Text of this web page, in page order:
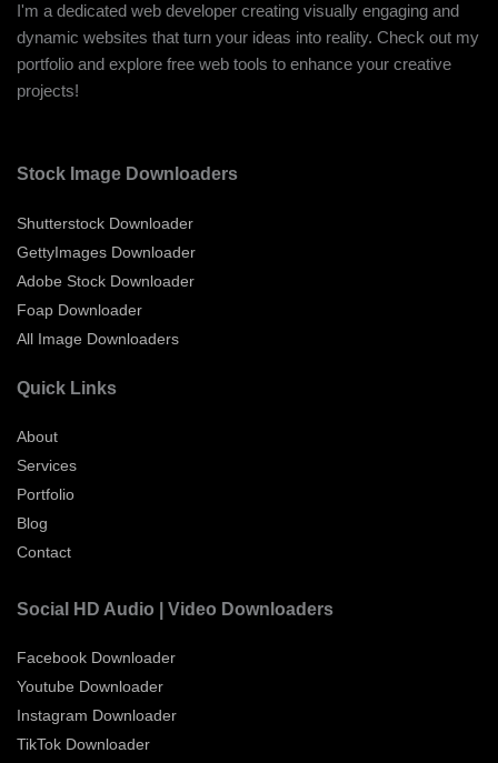
I'm a dedicated web developer creating visually engaging and
dynamic websites that turn your ideas into reality. Check out my
portfolio and explore free web tools to enhance your creative
projects!
Stock Image Downloaders
Shutterstock Downloader
GettyImages Downloader
Adobe Stock Downloader
Foap Downloader
All Image Downloaders
Quick Links
About
Services
Portfolio
Blog
Contact
Social HD Audio | Video Downloaders
Facebook Downloader
Youtube Downloader
Instagram Downloader
TikTok Downloader